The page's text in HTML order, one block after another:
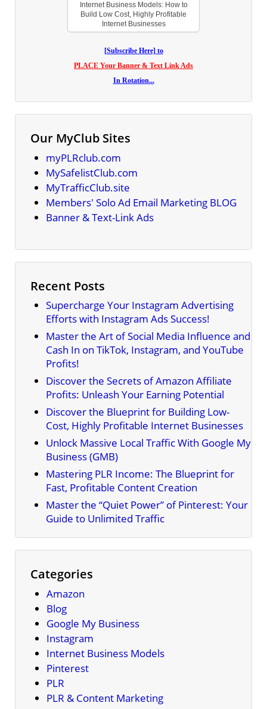
Internet Business Models: How to
Build Low Cost, Highly Profitable
Internet Businesses
[Subscribe Here] to
PLACE Your Banner & Text Link Ads
In Rotation...
Our MyClub Sites
myPLRclub.com
MySafelistClub.com
MyTrafficClub.site
Members' Solo Ad Email Marketing BLOG
Banner & Text-Link Ads
Recent Posts
Supercharge Your Instagram Advertising
Efforts with Instagram Ads Success!
Master the Art of Social Media Influence and
Cash In on TikTok, Instagram, and YouTube
Profits!
Discover the Secrets of Amazon Affiliate
Profits: Unleash Your Earning Potential
Discover the Blueprint for Building Low-
Cost, Highly Profitable Internet Businesses
Unlock Massive Local Traffic With Google My
Business (GMB)
Mastering PLR Income: The Blueprint for
Fast, Profitable Content Creation
Master the “Quiet Power” of Pinterest: Your
Guide to Unlimited Traffic
Categories
Amazon
Blog
Google My Business
Instagram
Internet Business Models
Pinterest
PLR
PLR & Content Marketing